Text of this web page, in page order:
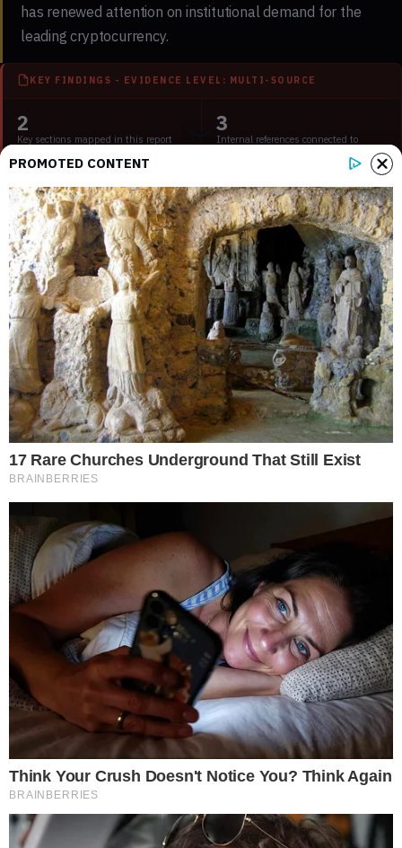
has renewed attention on institutional demand for the
leading cryptocurrency.
KEY FINDINGS - EVIDENCE LEVEL: MULTI-SOURCE
2
Key sections mapped in this report
3
Internal references connected to
2
External source domains cited in the
article
2 min
Estimated time to read the full report
The inflow rebound, tracked by aggregators such asFarside
InvestorsandSoSoValue, marked a notable shift after
several weeks of comparatively muted activity across the
U.S. spot Bitcoin ETF complex.
The figures refer specifically to spot Bitcoin ETFs, the
products that hold actual bitcoin rather than futures
contracts. These vehicles have become the primary gauge for
regulated investment demand since their U.S. launch in
January 2024.
Bitcoin’s Price Strength Aligned With the
ETF Rebound
Bitcoin was climbing during the same session that saw the
ETF inflow spike. While the two trends often move together, a
single strong inflow day does not prove direct causation; price
momentum and fund flows can each be driven by
independent catalysts.
The price move provided context for the ETF activity. Rising
spot prices tend to attract momentum-driven allocations,
while sustained inflows can, in turn, reduce available supply
on exchanges.
PROMOTED CONTENT